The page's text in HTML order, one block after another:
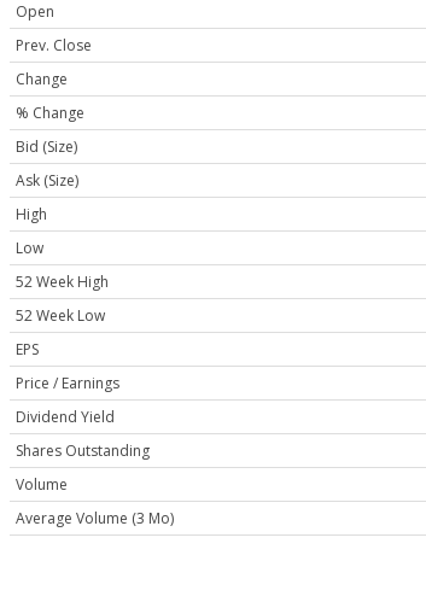
Open
Prev. Close
Change
% Change
Bid (Size)
Ask (Size)
High
Low
52 Week High
52 Week Low
EPS
Price / Earnings
Dividend Yield
Shares Outstanding
Volume
Average Volume (3 Mo)